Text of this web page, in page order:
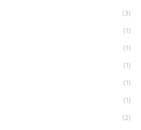
(3)
(1)
(1)
(1)
(1)
(1)
(2)